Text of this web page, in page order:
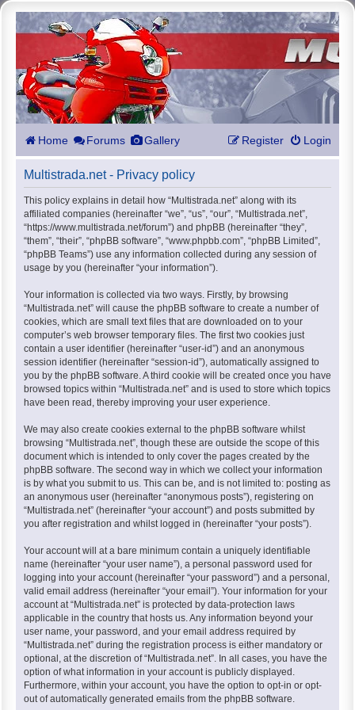
Home Forums Gallery Login
Register
Multistrada.net - Privacy policy
This policy explains in detail how “Multistrada.net” along with its
affiliated companies (hereinafter “we”, “us”, “our”, “Multistrada.net”,
“https://www.multistrada.net/forum”) and phpBB (hereinafter “they”,
“them”, “their”, “phpBB software”, “www.phpbb.com”, “phpBB Limited”,
“phpBB Teams”) use any information collected during any session of
usage by you (hereinafter “your information”).
Your information is collected via two ways. Firstly, by browsing
“Multistrada.net” will cause the phpBB software to create a number of
cookies, which are small text files that are downloaded on to your
computer’s web browser temporary files. The first two cookies just
contain a user identifier (hereinafter “user-id”) and an anonymous
session identifier (hereinafter “session-id”), automatically assigned to
you by the phpBB software. A third cookie will be created once you have
browsed topics within “Multistrada.net” and is used to store which topics
have been read, thereby improving your user experience.
We may also create cookies external to the phpBB software whilst
browsing “Multistrada.net”, though these are outside the scope of this
document which is intended to only cover the pages created by the
phpBB software. The second way in which we collect your information
is by what you submit to us. This can be, and is not limited to: posting as
an anonymous user (hereinafter “anonymous posts”), registering on
“Multistrada.net” (hereinafter “your account”) and posts submitted by
you after registration and whilst logged in (hereinafter “your posts”).
Your account will at a bare minimum contain a uniquely identifiable
name (hereinafter “your user name”), a personal password used for
logging into your account (hereinafter “your password”) and a personal,
valid email address (hereinafter “your email”). Your information for your
account at “Multistrada.net” is protected by data-protection laws
applicable in the country that hosts us. Any information beyond your
user name, your password, and your email address required by
“Multistrada.net” during the registration process is either mandatory or
optional, at the discretion of “Multistrada.net”. In all cases, you have the
option of what information in your account is publicly displayed.
Furthermore, within your account, you have the option to opt-in or opt-
out of automatically generated emails from the phpBB software.